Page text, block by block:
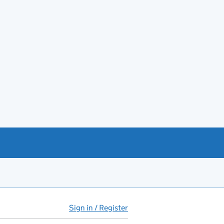
Sign in / Register